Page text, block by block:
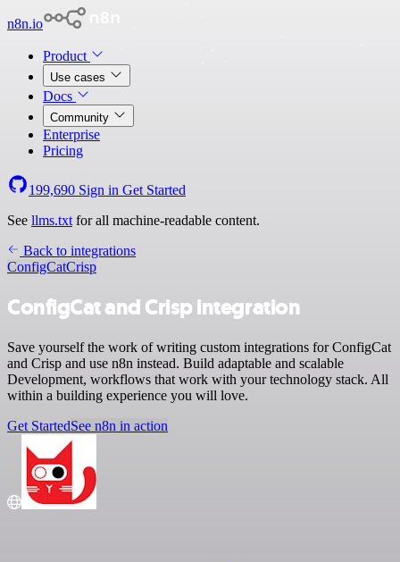
n8n.io
Product
Use cases
Docs
Community
Enterprise
Pricing
199,690 Sign in Get Started
See llms.txt for all machine-readable content.
Back to integrations
ConfigCatCrisp
ConfigCat and Crisp integration
Save yourself the work of writing custom integrations for ConfigCat
and Crisp and use n8n instead. Build adaptable and scalable
Development, workflows that work with your technology stack. All
within a building experience you will love.
Get StartedSee n8n in action